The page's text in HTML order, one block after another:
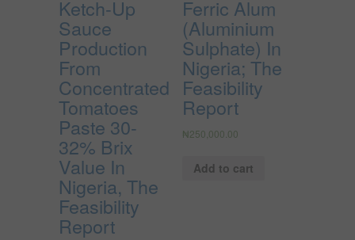
Ketch-Up
Sauce
Production
From
Concentrated
Tomatoes
Paste 30-
32% Brix
Value In
Nigeria, The
Feasibility
Report
Ferric Alum
(Aluminium
Sulphate) In
Nigeria; The
Feasibility
Report
₦250,000.00
Add to cart